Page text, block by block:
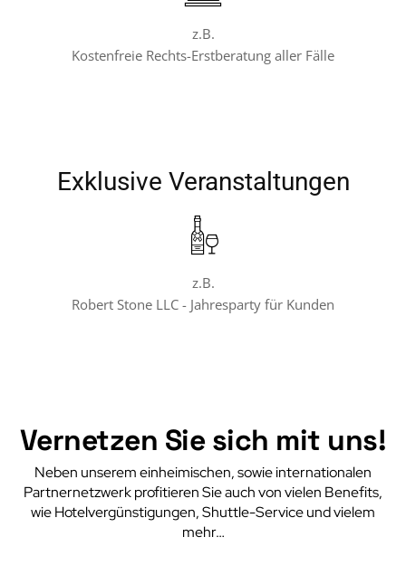
z.B.
Kostenfreie Rechts-Erstberatung aller Fälle
Exklusive Veranstaltungen
z.B.
Robert Stone LLC - Jahresparty für Kunden
Vernetzen Sie sich mit uns!
Neben unserem einheimischen, sowie internationalen
Partnernetzwerk profitieren Sie auch von vielen Benefits,
wie Hotelvergünstigungen, Shuttle-Service und vielem
mehr…